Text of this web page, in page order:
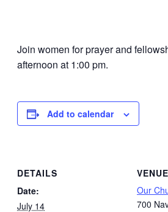
Join women for prayer and
afternoon at 1:00 pm.
Add to calendar
DETAILS
Date:
July 14
VENUE
Our
700